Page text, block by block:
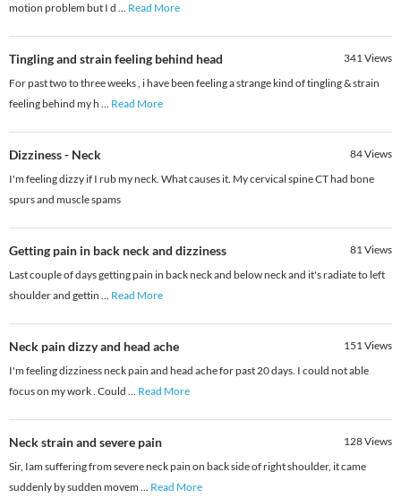
motion problem but I d ... Read More
Tingling and strain feeling behind head 341Views
For past two to three weeks , i have been feeling a strange kind of tingling & strain
feeling behind my h ... Read More
Dizziness - Neck 84Views
I'm feeling dizzy if I rub my neck. What causes it. My cervical spine CT had bone
spurs and muscle spams
Getting pain in back neck and dizziness 81Views
Last couple of days getting pain in back neck and below neck and it's radiate to left
shoulder and gettin ... Read More
Neck pain dizzy and head ache 151Views
I'm feeling dizziness neck pain and head ache for past 20 days. I could not able
focus on my work . Could ... Read More
Neck strain and severe pain 128Views
Sir, Iam suffering from severe neck pain on back side of right shoulder, it came
suddenly by sudden movem ... Read More